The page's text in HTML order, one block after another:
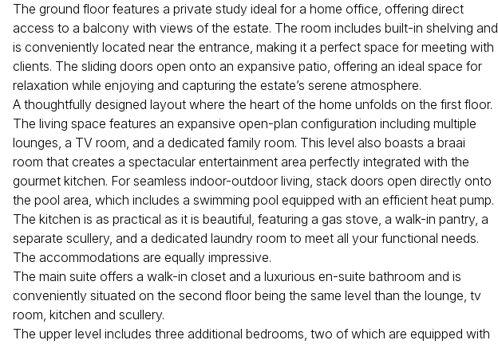
The ground floor features a private study ideal for a home office, offering direct
access to a balcony with views of the estate. The room includes built-in shelving and
is conveniently located near the entrance, making it a perfect space for meeting with
clients. The sliding doors open onto an expansive patio, offering an ideal space for
relaxation while enjoying and capturing the estate’s serene atmosphere.
A thoughtfully designed layout where the heart of the home unfolds on the first floor.
The living space features an expansive open-plan configuration including multiple
lounges, a TV room, and a dedicated family room. This level also boasts a braai
room that creates a spectacular entertainment area perfectly integrated with the
gourmet kitchen. For seamless indoor-outdoor living, stack doors open directly onto
the pool area, which includes a swimming pool equipped with an efficient heat pump.
The kitchen is as practical as it is beautiful, featuring a gas stove, a walk-in pantry, a
separate scullery, and a dedicated laundry room to meet all your functional needs.
The accommodations are equally impressive.
The main suite offers a walk-in closet and a luxurious en-suite bathroom and is
conveniently situated on the second floor being the same level than the lounge, tv
room, kitchen and scullery.
The upper level includes three additional bedrooms, two of which are equipped with